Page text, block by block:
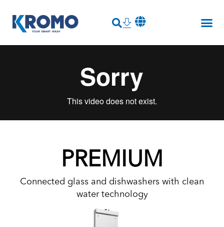
PREMIUM
Connected glass and dishwashers with clean
water technology